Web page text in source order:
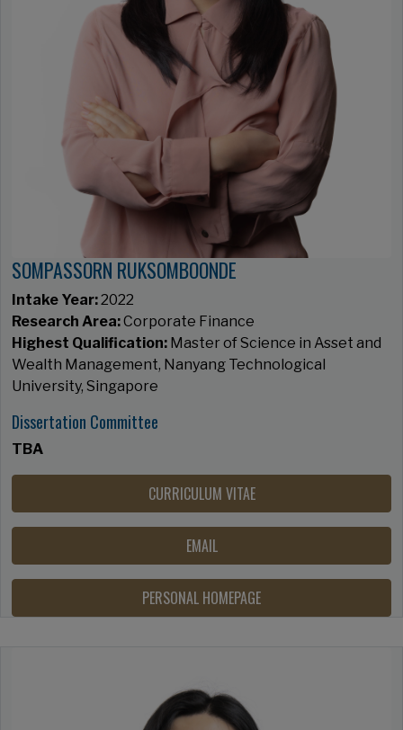
SOMPASSORN RUKSOMBOONDE
Intake Year:2022
Research Area:Corporate Finance​​​​​​​
Highest Qualification: Master of Science in Asset and
Wealth Management, Nanyang Technological
University, Singapore
Dissertation Committee
TBA
CURRICULUM VITAE
EMAIL
PERSONAL HOMEPAGE